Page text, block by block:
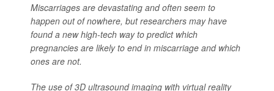
Miscarriages are devastating and often seem to
happen out of nowhere, but researchers may have
found a new high-tech way to predict which
pregnancies are likely to end in miscarriage and which
ones are not.
The use of 3D ultrasound imaging with virtual reality